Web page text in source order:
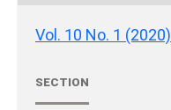
Vol. 10 No. 1 (2020)
SECTION